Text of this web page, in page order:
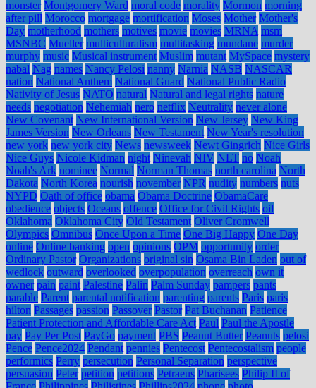
monster Montgomery Ward moral code morality Mormon morning
after pill Morocco mortgage mortification Moses Mother Mother's
Day motherhood mothers motives movie movies MRNA msm
MSNBC Mueller multiculturalism multitasking mundane murder
murphy music Musical instrument Muslim mutant MySpace mystery
nabal Nag names Nancy Pelosi nanny Narnia NASB NASCAR
nation National Anthem National Guard National Public Radio
Nativity of Jesus NATO natural Natural and legal rights nature
needs negotiation Nehemiah nero netflix Neutrality never alone
New Covenant New International Version New Jersey New King
James Version New Orleans New Testament New Year's resolution
new york new york city News newsweek Newt Gingrich Nice Girls
Nice Guys Nicole Kidman night Ninevah NIV NLT no Noah
Noah's Ark nominee Normal Norman Thomas north carolina North
Dakota North Korea nourish november NPR nudity numbers nuts
NYPD Oath of office obama Obama Doctrine ObamaCare
obedience objects Oceans offence Office for Civil Rights oil
Oklahoma Oklahoma City Old Testament Oliver Cromwell
Olympics Omnibus Once Upon a Time One Big Happy One Day
online Online banking open opinions OPM opportunity order
Ordinary Pastor Organizations original sin Osama Bin Laden out of
wedlock outward overlooked overpopulation overreach own it
owner pain paint Palestine Palin Palm Sunday pampers pants
parable Parent parental notification parenting parents Paris paris
hilton Passages passion Passover Pastor Pat Buchanan Patience
Patient Protection and Affordable Care Act Paul Paul the Apostle
pay Pay Per Post PayGo payment PBS Peanut Butter Peanuts pelosi
Pence Pence2024 Pendant pennies Pentecost Pentecostalism people
performics Perry persecution Personal Separation perspective
persuasion Peter petition petitions Petraeus Pharisees Philip II of